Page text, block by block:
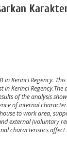
Kerinci Regency.
in Kerinci
of the analysis
of internal
to work area,
external (voluntary
characteristics affect